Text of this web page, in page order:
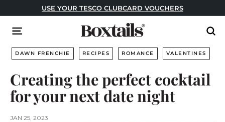
to
Pause
slideshow
USE YOUR TESCO CLUBCARD VOUCHERS
B
o
x
a
i
l
Site navigation
DAWN FRENCHIE RECIPES ROMANCE VALENTINES
Creating the perfect cocktail
for your next date night
JAN 25, 2023